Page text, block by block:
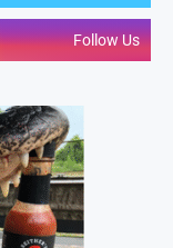
Follow Us